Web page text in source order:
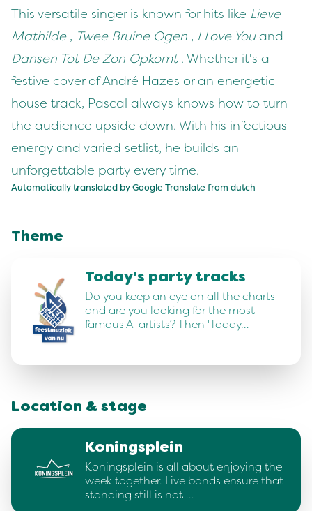
This versatile singer is known for hits like Lieve
Mathilde, Twee Bruine Ogen , I Love Youand
Dansen Tot De Zon Opkomt. Whether it's a
festive cover of André Hazes or an energetic
house track, Pascal always knows how to turn
the audience upside down. With his infectious
energy and varied setlist, he builds an
unforgettable party every time.
Automatically translated by Google Translate from dutch
Theme
Today's party tracks
Do you keep an eye on all the charts
and are you looking for the most
famous A-artists? Then 'Today…
Location & stage
Koningsplein
Koningsplein is all about enjoying the
week together. Live bands ensure that
standing still is not …